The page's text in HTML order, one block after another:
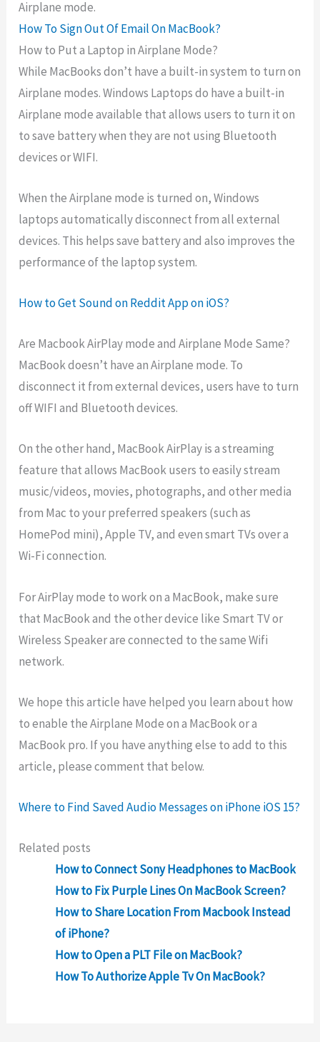
Airplane mode.
How To Sign Out Of Email On MacBook?
How to Put a Laptop in Airplane Mode?
While MacBooks don’t have a built-in system to turn on
Airplane modes. Windows Laptops do have a built-in
Airplane mode available that allows users to turn it on
to save battery when they are not using Bluetooth
devices or WIFI.
When the Airplane mode is turned on, Windows
laptops automatically disconnect from all external
devices. This helps save battery and also improves the
performance of the laptop system.
How to Get Sound on Reddit App on iOS?
Are Macbook AirPlay mode and Airplane Mode Same?
MacBook doesn’t have an Airplane mode. To
disconnect it from external devices, users have to turn
off WIFI and Bluetooth devices.
On the other hand, MacBook AirPlay is a streaming
feature that allows MacBook users to easily stream
music/videos, movies, photographs, and other media
from Mac to your preferred speakers (such as
HomePod mini), Apple TV, and even smart TVs over a
Wi-Fi connection.
For AirPlay mode to work on a MacBook, make sure
that MacBook and the other device like Smart TV or
Wireless Speaker are connected to the same Wifi
network.
We hope this article have helped you learn about how
to enable the Airplane Mode on a MacBook or a
MacBook pro. If you have anything else to add to this
article, please comment that below.
Where to Find Saved Audio Messages on iPhone iOS 15?
Related posts
How to Connect Sony Headphones to MacBook
How to Fix Purple Lines On MacBook Screen?
How to Share Location From Macbook Instead
of iPhone?
How to Open a PLT File on MacBook?
How To Authorize Apple Tv On MacBook?